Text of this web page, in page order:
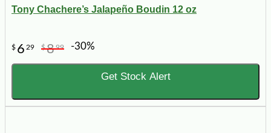
Tony Chachere’s Jalapeño Boudin 12 oz
$ 6 29 $899 -30%
Get Stock Alert